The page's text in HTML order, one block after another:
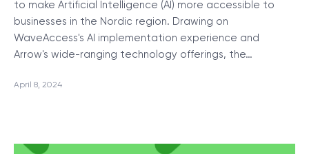
to make Artificial Intelligence (AI) more accessible to
businesses in the Nordic region. Drawing on
WaveAccess's AI implementation experience and
Arrow's wide-ranging technology offerings, the…
April 8, 2024